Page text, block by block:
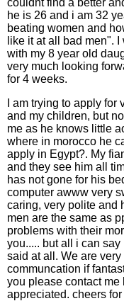
couldnt find a better
he is 26 and i am 32
beating women and
like it at all bad men".
with my 8 year old
very much looking
for 4 weeks.
I am trying to apply
and my children, but
me as he knows little
where in morocco he
apply in Egypt?. My
and they see him all
has not gone for his
computer awww very
caring, very polite and
men are the same as
problems with their
you..... but all i can
said at all. We are
communcation if
you please contact
appreciated. cheers